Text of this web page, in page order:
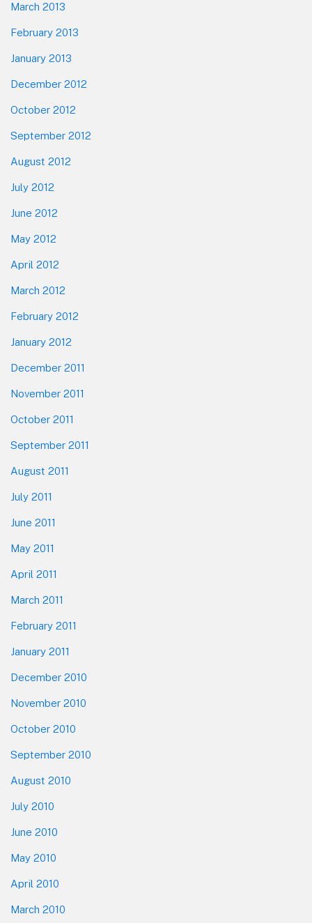
March 2013
February 2013
January 2013
December 2012
October 2012
September 2012
August 2012
July 2012
June 2012
May 2012
April 2012
March 2012
February 2012
January 2012
December 2011
November 2011
October 2011
September 2011
August 2011
July 2011
June 2011
May 2011
April 2011
March 2011
February 2011
January 2011
December 2010
November 2010
October 2010
September 2010
August 2010
July 2010
June 2010
May 2010
April 2010
March 2010